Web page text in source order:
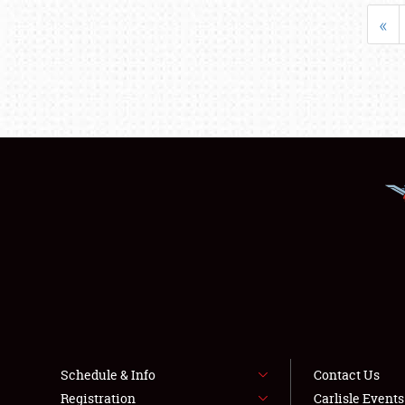
«
Schedule & Info
Registration
Contact Us
Carlisle